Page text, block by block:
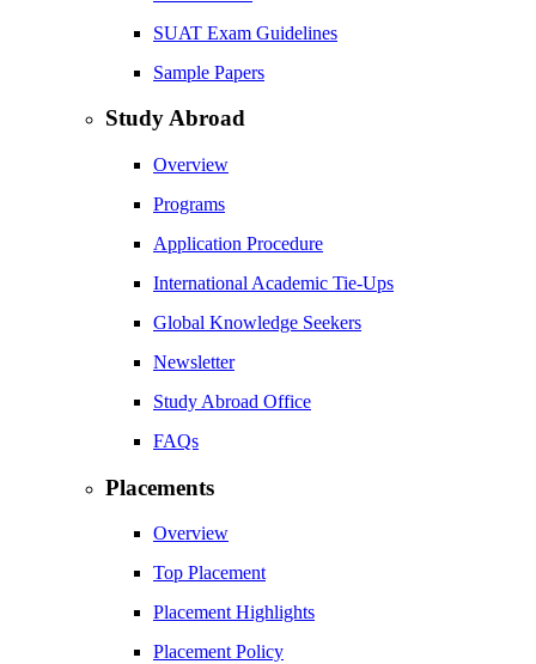
SUAT Exam Guidelines
Sample Papers
Study Abroad
Overview
Programs
Application Procedure
International Academic Tie-Ups
Global Knowledge Seekers
Newsletter
Study Abroad Office
FAQs
Placements
Overview
Top Placement
Placement Highlights
Placement Policy